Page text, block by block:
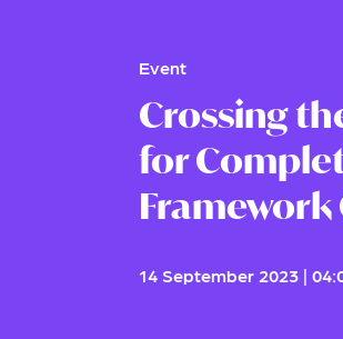
Event
Crossing
for
14 September 2023 |